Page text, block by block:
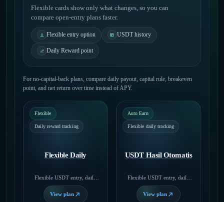
Flexible cards show only what changes, so you can
compare open-entry plans faster.
Flexible entry option USDT history
Daily Reward point
For no-capital-back plans, compare daily payout, capital rule, breakeven
point, and net return over time instead of APY.
Flexible
Daily reward tracking
Flexible Daily
Flexible USDT entry, daily
View plan
Auto Earn
Flexible daily tracking
USDT Hasil Otomatis
Flexible USDT entry, daily
View plan